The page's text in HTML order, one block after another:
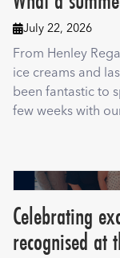
July 22, 2026
From Henley
ice creams and
been fantastic to
few weeks with
Celebrating
recognised at